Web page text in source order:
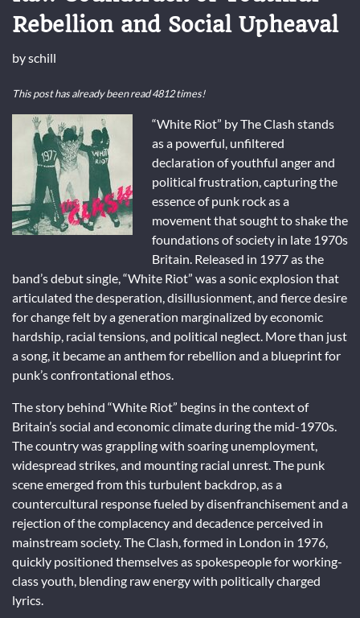
Rebellion and Social Upheaval
byschill
This post has already been read 4812 times!
“White Riot” by The Clash stands
as a powerful, unfiltered
declaration of youthful anger and
political frustration, capturing the
essence of punk rock as a
movement that sought to shake the
foundations of society in late 1970s
Britain. Released in 1977 as the
band’s debut single, “White Riot” was a sonic explosion that
articulated the desperation, disillusionment, and fierce desire
for change felt by a generation marginalized by economic
hardship, racial tensions, and political neglect. More than just
a song, it became an anthem for rebellion and a blueprint for
punk’s confrontational ethos.
The story behind “White Riot” begins in the context of
Britain’s social and economic climate during the mid-1970s.
The country was grappling with soaring unemployment,
widespread strikes, and mounting racial unrest. The punk
scene emerged from this turbulent backdrop, as a
countercultural response fueled by disenfranchisement and a
rejection of the complacency and decadence perceived in
mainstream society. The Clash, formed in London in 1976,
quickly positioned themselves as spokespeople for working-
class youth, blending raw energy with politically charged
lyrics.